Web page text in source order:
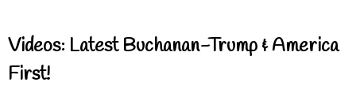
Videos: Latest Buchanan-Trump & America
First!